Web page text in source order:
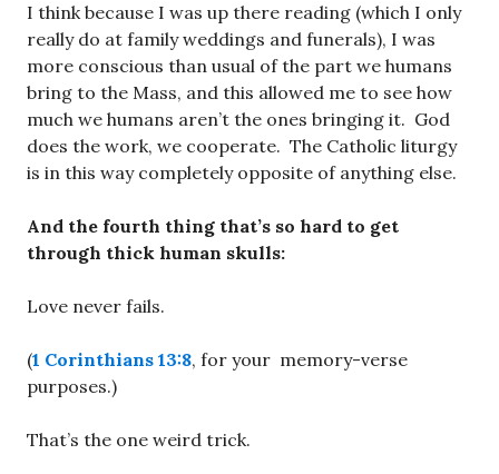
I think because I was up there reading (which I only
really do at family weddings and funerals), I was
more conscious than usual of the part we humans
bring to the Mass, and this allowed me to see how
much we humans aren’t the ones bringing it. God
does the work, we cooperate. The Catholic liturgy
is in this way completely opposite of anything else.
And the fourth thing that’s so hard to get
through thick human skulls:
Love never fails.
(1 Corinthians 13:8, for your memory-verse
purposes.)
That’s the one weird trick.